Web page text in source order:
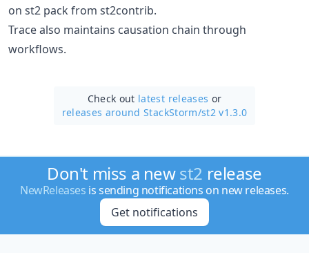
on st2 pack from st2contrib.
Trace also maintains causation chain through
workflows.
Check out latest releases or
releases around StackStorm/st2 v1.3.0
Don't miss a newst2 release
NewReleases is sending notifications on new releases.
Get notifications